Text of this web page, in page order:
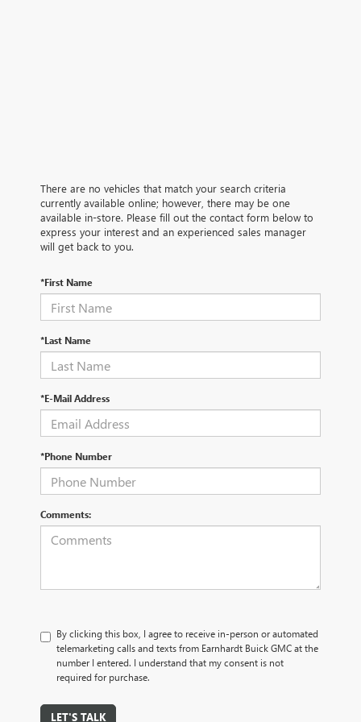
There are no vehicles that match your search criteria
currently available online; however, there may be one
available in-store. Please fill out the contact form below to
express your interest and an experienced sales manager
will get back to you.
*First Name
*Last Name
*E-Mail Address
*Phone Number
Comments:
By clicking this box, I agree to receive in-person or automated
telemarketing calls and texts from Earnhardt Buick GMC at the
number I entered. I understand that my consent is not
required for purchase.
LET'S TALK